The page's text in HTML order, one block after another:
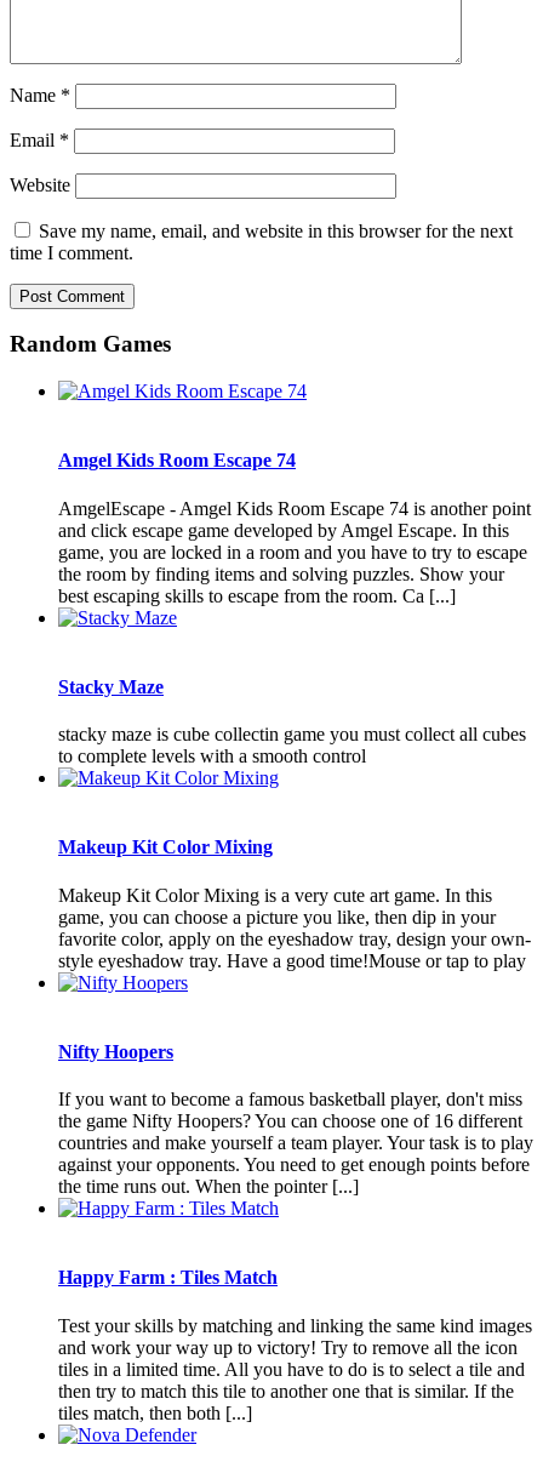
Name *
Email *
Website
Save my name, email, and website in this browser for the next
time I comment.
Random Games
Amgel Kids Room Escape 74
AmgelEscape - Amgel Kids Room Escape 74 is another point
and click escape game developed by Amgel Escape. In this
game, you are locked in a room and you have to try to escape
the room by finding items and solving puzzles. Show your
best escaping skills to escape from the room. Ca [...]
Stacky Maze
stacky maze is cube collectin game you must collect all cubes
to complete levels with a smooth control
Makeup Kit Color Mixing
Makeup Kit Color Mixing is a very cute art game. In this
game, you can choose a picture you like, then dip in your
favorite color, apply on the eyeshadow tray, design your own-
style eyeshadow tray. Have a good time!Mouse or tap to play
Nifty Hoopers
If you want to become a famous basketball player, don't miss
the game Nifty Hoopers? You can choose one of 16 different
countries and make yourself a team player. Your task is to play
against your opponents. You need to get enough points before
the time runs out. When the pointer [...]
Happy Farm : Tiles Match
Test your skills by matching and linking the same kind images
and work your way up to victory! Try to remove all the icon
tiles in a limited time. All you have to do is to select a tile and
then try to match this tile to another one that is similar. If the
tiles match, then both [...]